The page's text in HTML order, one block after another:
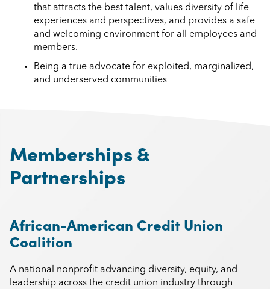
that attracts the best talent, values diversity of life
experiences and perspectives, and provides a safe
and welcoming environment for all employees and
members.
Being a true advocate for exploited, marginalized,
and underserved communities
Memberships &
Partnerships
African-American Credit Union
Coalition
A national nonprofit advancing diversity, equity, and
leadership across the credit union industry through